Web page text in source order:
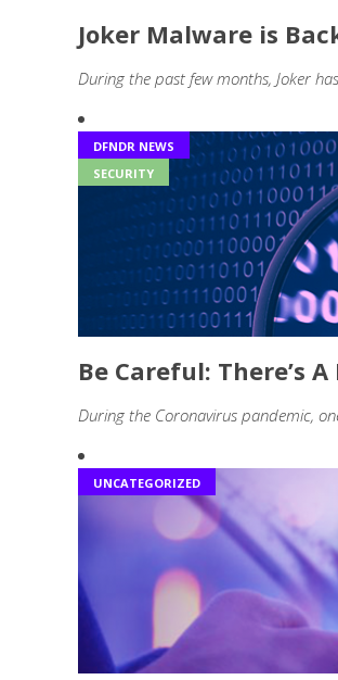
Joker Malware is
During the past few months, Joker
DFNDR NEWS
SECURITY
Be Careful: There’s
During the Coronavirus pandemic,
UNCATEGORIZED